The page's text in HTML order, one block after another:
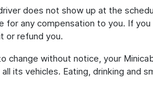
does not show up at the
for any compensation to you. If
or refund you.
change without notice, your
its vehicles. Eating, drinking and